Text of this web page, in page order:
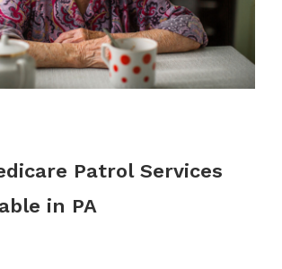
Patrol Services
in PA